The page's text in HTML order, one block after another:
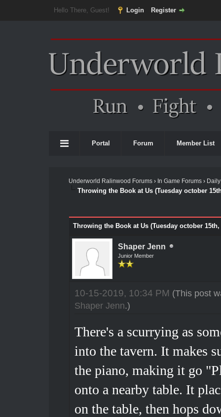
Hello There, Guest! Login Register
Portal Forum Member List
Underworld Ralinwood Forums› In Game Forums›
Throwing the Book at Us (Tuesday october
Throwing the Book at Us (Tuesday october 15th,
Shaper Jenn
Junior Member
10-15-2019, 10:34 PM (This post
Shaper Jenn.)
There's a scurrying as
into the tavern. It makes
the piano, making it go
onto a nearby table. It
on the table, then hops